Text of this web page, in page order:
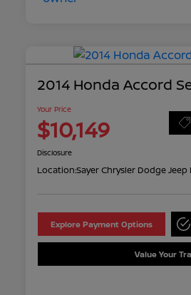
2014 Honda Accord
Your Price
$10,149
Disclosure
Location:Sayer Chrysler Dodge Jeep
Explore Payment Options
Value Your